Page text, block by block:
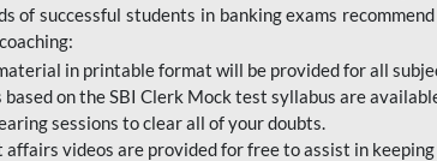
of successful students in banking exams
in printable format will be provided for all
on theSBI Clerk Mock test syllabus are
sessions to clear all of your doubts.
videos are provided for free to assist in